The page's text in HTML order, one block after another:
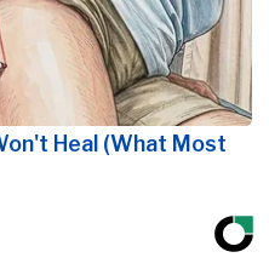
Heal (What Most